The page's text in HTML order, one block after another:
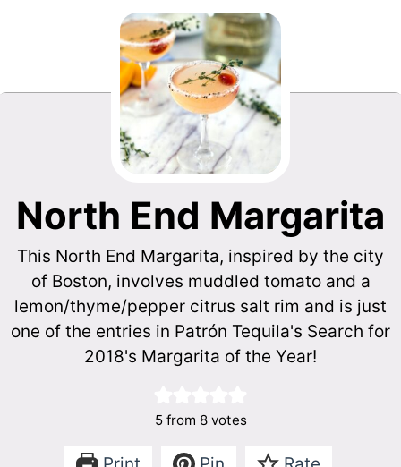
North End Margarita
This North End Margarita, inspired by the city
of Boston, involves muddled tomato and a
lemon/thyme/pepper citrus salt rim and is just
one of the entries in Patrón Tequila's Search for
2018's Margarita of the Year!
5from 8votes